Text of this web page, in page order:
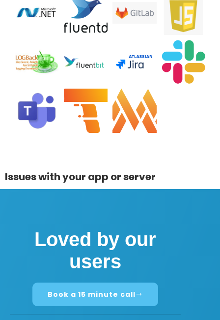
Issues with your app or server
Loved by our
users
Book a 15 minute call